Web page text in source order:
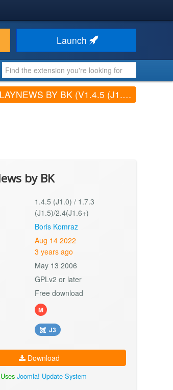
Launch
BY BK (V1.4.5 (J1.0) / 1.7.3 (J1.5)/2.4(J1.6+))
by BK
1.4.5 (J1.0) / 1.7.3
(J1.5)/2.4(J1.6+)
Boris Komraz
Aug 14 2022
3 years ago
May 13 2006
GPLv2 or later
Free download
M
J3
Download
UsesJoomla! Update System